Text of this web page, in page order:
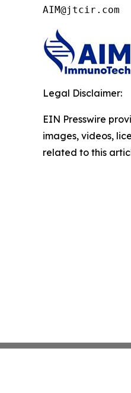
AIM@jtcir.com
Legal Disclaimer:
EIN Presswire
images, videos,
related to this